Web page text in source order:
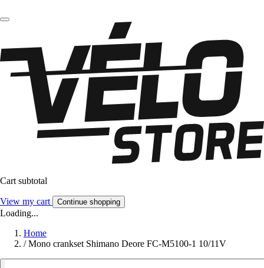
Cart subtotal
View my cart Continue shopping
Loading...
Home
/ Mono crankset Shimano Deore FC-M5100-1 10/11V